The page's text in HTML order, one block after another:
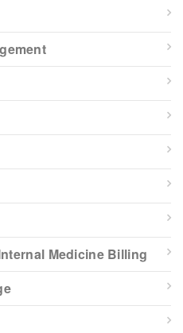
Medicine Billing